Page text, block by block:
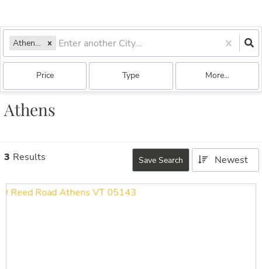
Athens, VT
Price Type More...
Athens
3 Results Save Search Newest